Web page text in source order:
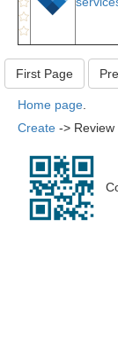
Home page
Create -> Review